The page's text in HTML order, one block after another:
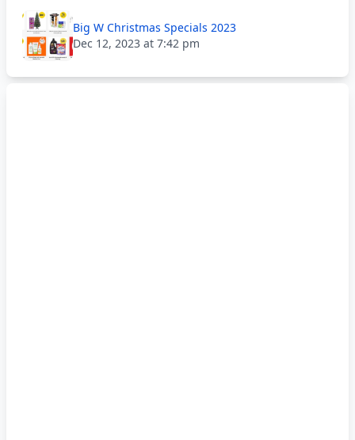
Big W Christmas Specials 2023
Dec 12, 2023 at 7:42 pm